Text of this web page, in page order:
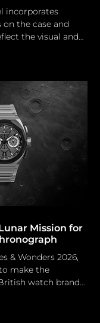
incorporates
the case and
the visual and
Seiko. The
Japanese brand's
designed to
Seiko’s
Studio in
company unveils
Mission for
& Wonders 2026,
make the
watch brand